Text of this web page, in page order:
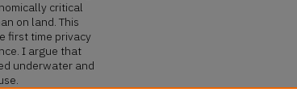
critical
on land. This
first time privacy
I argue that
underwater and